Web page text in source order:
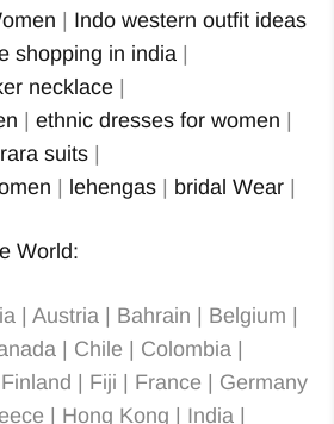
| Indo western outfit ideas
shopping in india |
necklace |
| ethnic dresses for women |
suits |
| lehengas | bridal Wear |
World:
| Austria | Bahrain | Belgium |
| Chile | Colombia |
| Fiji | France | Germany
| Hong Kong | India |